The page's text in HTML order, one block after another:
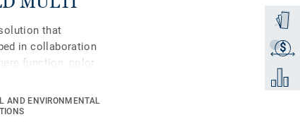
Order
$
Get a
Add to
that
in collaboration
function, color
a sustainable
invites new
five color
AND ENVIRONMENTAL